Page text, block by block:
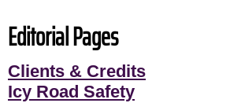
Editorial Pages
Clients & Credits
Icy Road Safety